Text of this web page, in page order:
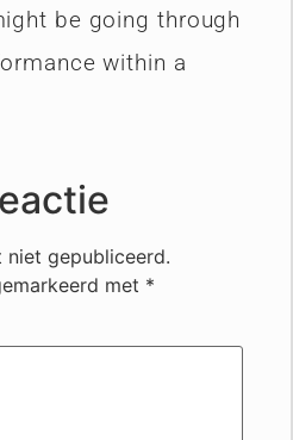
be going through
within a
gepubliceerd.
met *